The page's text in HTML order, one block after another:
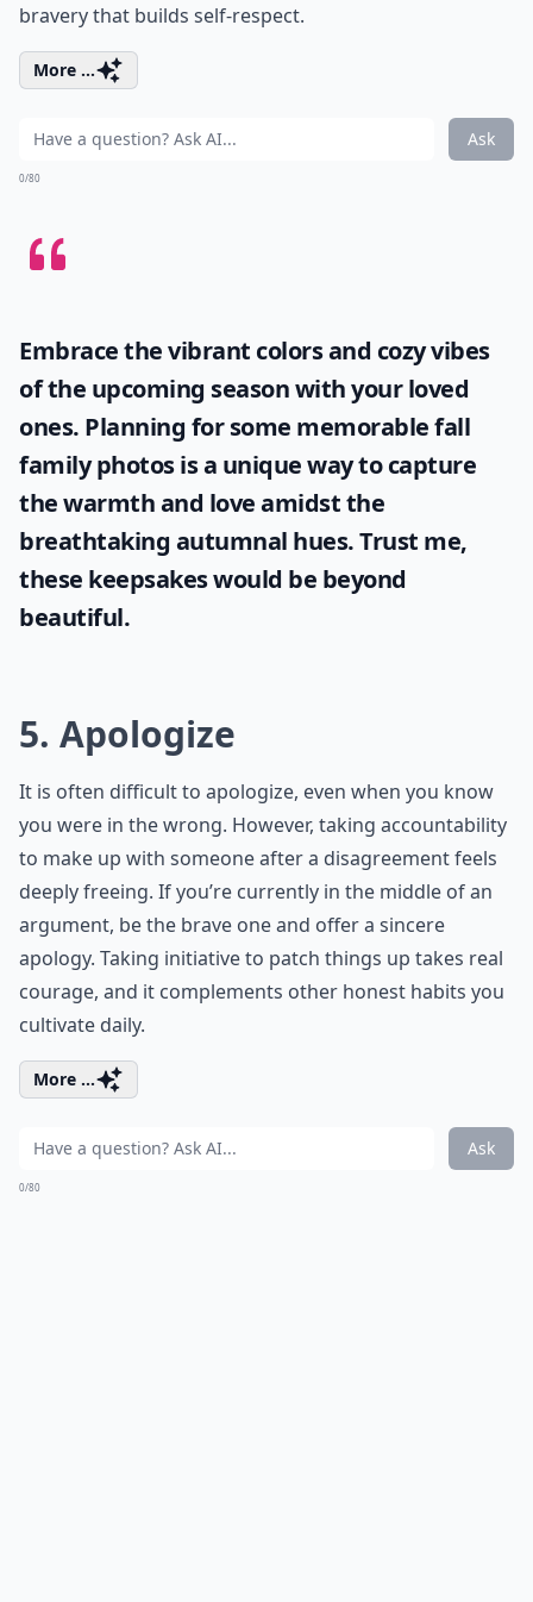
bravery that builds self-respect.
More ...
Ask
0/80
Embrace the vibrant colors and cozy vibes
of the upcoming season with your loved
ones. Planning for some memorablefall
family photosis a unique way to capture
the warmth and love amidst the
breathtaking autumnal hues. Trust me,
these keepsakes would be beyond
beautiful.
5. Apologize
It is often difficult to apologize, even when you know
you were in the wrong. However, taking accountability
to make up with someone after a disagreement feels
deeply freeing. If you’re currently in the middle of an
argument, be the brave one and offer a sincere
apology. Taking initiative to patch things up takes real
courage, and it complements other honest habits you
cultivate daily.
More ...
Ask
0/80